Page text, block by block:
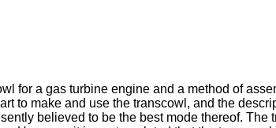
for a gas turbine engine and a method of
to make and use the transcowl, and the
believed to be the best mode thereof.